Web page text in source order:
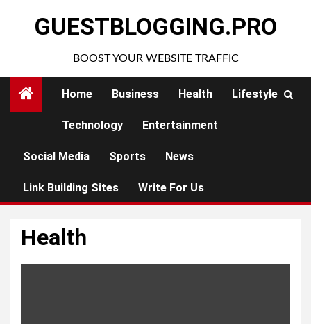
GUESTBLOGGING.PRO
BOOST YOUR WEBSITE TRAFFIC
Home Business Health Lifestyle
Technology Entertainment
Social Media Sports News
Link Building Sites Write For Us
Health